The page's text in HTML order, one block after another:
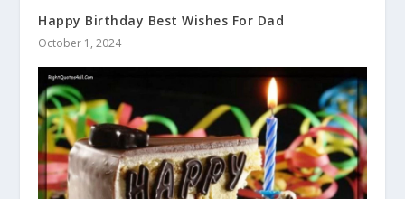
Happy Birthday Best Wishes For Dad
October 1, 2024